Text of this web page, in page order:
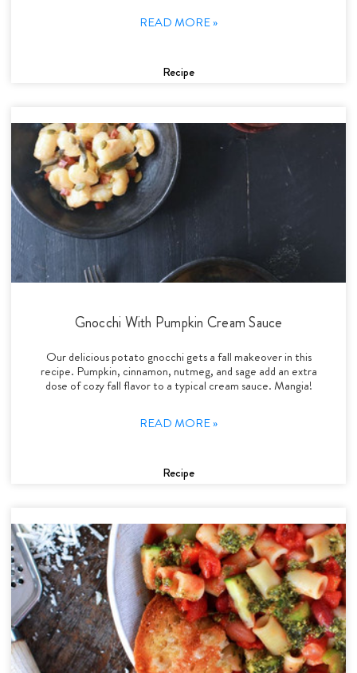
READ MORE »
Recipe
Gnocchi With Pumpkin Cream Sauce
Our delicious potato gnocchi gets a fall makeover in this
recipe. Pumpkin, cinnamon, nutmeg, and sage add an extra
dose of cozy fall flavor to a typical cream sauce. Mangia!
READ MORE »
Recipe